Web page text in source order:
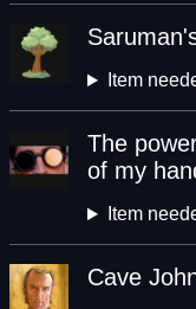
Item
The
of my
Item
Cave